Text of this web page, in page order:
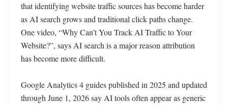
that identifying website traffic sources has become harder
as AI search grows and traditional click paths change.
One video, “Why Can’t You Track AI Traffic to Your
Website?”, says AI search is a major reason attribution
has become more difficult.
Google Analytics 4 guides published in 2025 and updated
through June 1, 2026 say AI tools often appear as generic